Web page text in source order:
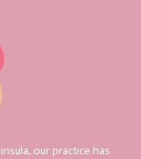
our practice has